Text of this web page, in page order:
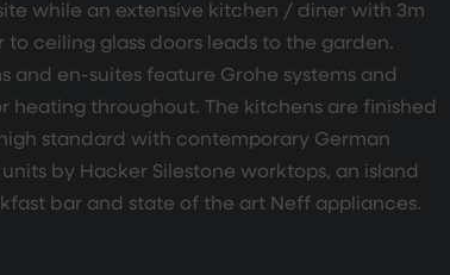
while an extensive kitchen / diner with 3m
to ceiling glass doors leads to the garden.
and en-suites feature Grohe systems and
heating throughout. The kitchens are finished
standard with contemporary German
by Hacker Silestone worktops, an island
bar and state of the art Neff appliances.